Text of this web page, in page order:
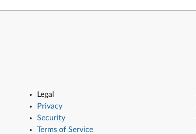
Legal
Privacy
Security
Terms of Service